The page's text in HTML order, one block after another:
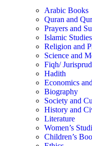
Arabic Books
Quran and
Prayers and
Islamic Studies
Religion and
Science and
Fiqh/
Hadith
Economics
Biography
Society and
History and
Literature
Women’s
Children’s